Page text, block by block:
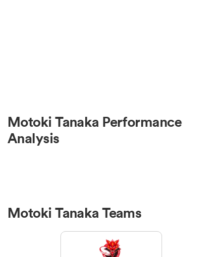
Motoki Tanaka Performance
Analysis
Motoki Tanaka Teams